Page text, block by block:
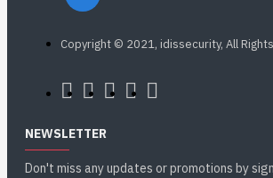
Copyright © 2021, idissecurity, All
NEWSLETTER
Don't miss any updates or promotions by